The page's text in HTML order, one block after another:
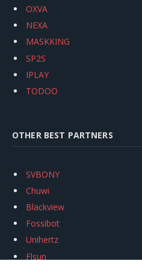
OXVA
NEXA
MASKKING
SP2S
IPLAY
TODOO
OTHER BEST PARTNERS
SVBONY
Chuwi
Blackview
Fossibot
Unihertz
Flsun